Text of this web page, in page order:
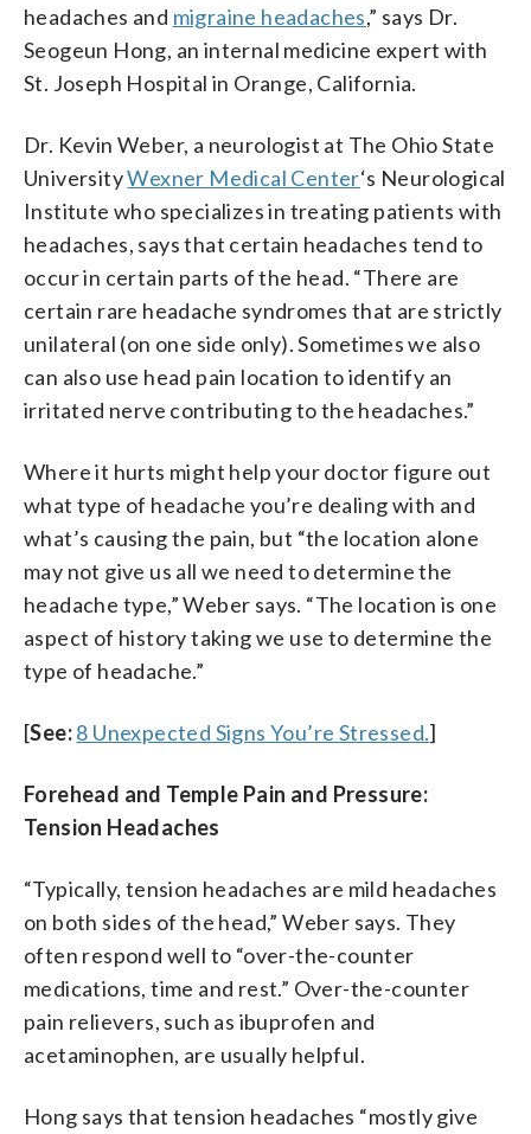
headaches and migraine headaches,” says Dr.
Seogeun Hong, an internal medicine expert with
St. Joseph Hospital in Orange, California.
Dr. Kevin Weber, a neurologist at The Ohio State
UniversityWexner Medical Center‘s Neurological
Institute who specializes in treating patients with
headaches, says that certain headaches tend to
occur in certain parts of the head. “There are
certain rare headache syndromes that are strictly
unilateral (on one side only). Sometimes we also
can also use head pain location to identify an
irritated nerve contributing to the headaches.”
Where it hurts might help your doctor figure out
what type of headache you’re dealing with and
what’s causing the pain, but “the location alone
may not give us all we need to determine the
headache type,” Weber says. “The location is one
aspect of history taking we use to determine the
type of headache.”
[See:8 Unexpected Signs You’re Stressed.]
Forehead and Temple Pain and Pressure:
Tension Headaches
“Typically, tension headaches are mild headaches
on both sides of the head,” Weber says. They
often respond well to “over-the-counter
medications, time and rest.” Over-the-counter
pain relievers, such as ibuprofen and
acetaminophen, are usually helpful.
Hong says that tension headaches “mostly give